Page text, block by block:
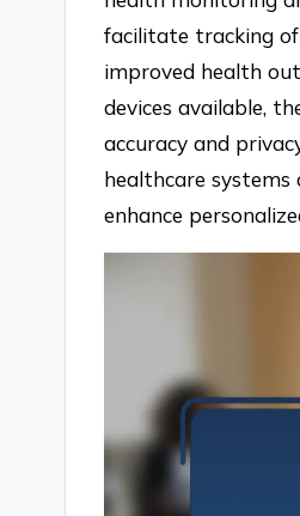
facilitate tracking of
improved health
devices available,
accuracy and
healthcare
enhance